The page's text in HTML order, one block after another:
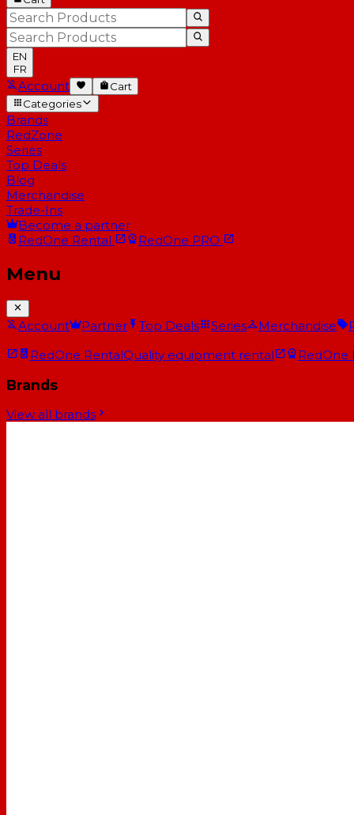
EN
FR
Account
Cart
Categories
Brands
RedZone
Series
Top Deals
Blog
Merchandise
Trade-Ins
Become a partner
RedOne Rental RedOne PRO
Menu
Account Partner Top Deals Series Merchandise
RedOne RentalQuality equipment rental RedOne
Brands
View all brands